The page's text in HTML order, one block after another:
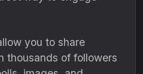
you to share
thousands of followers